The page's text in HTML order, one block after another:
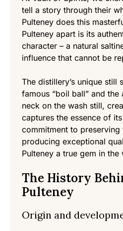
tell a story through their
Pulteney does this
Pulteney apart is its
character – a natural
influence that cannot be
The distillery’s unique still
famous “boil ball” and the
neck on the wash still,
captures the essence of
commitment to
producing exceptional
Pulteney a true gem in
The History
Pulteney
Origin and